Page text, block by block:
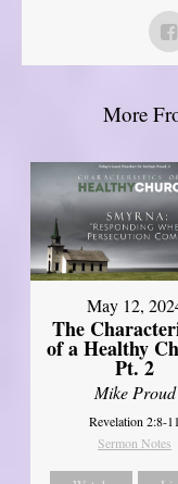
More
May 12,
The
of a Healthy
Pt. 2
Mike Proud
Revelation 2:8-11
Sermon Notes